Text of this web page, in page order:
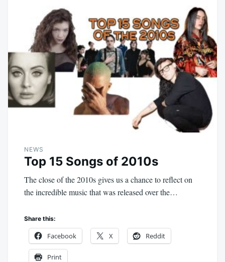
NEWS
Top 15 Songs of 2010s
The close of the 2010s gives us a chance to reflect on
the incredible music that was released over the…
Share this:
Facebook X Reddit
Print